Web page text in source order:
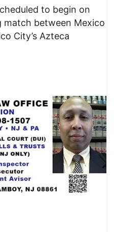
to begin on
match between Mexico
City’s Azteca